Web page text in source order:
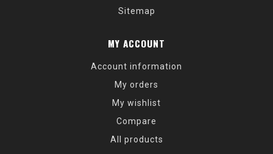
Sitemap
MY ACCOUNT
Account information
My orders
My wishlist
Compare
All products